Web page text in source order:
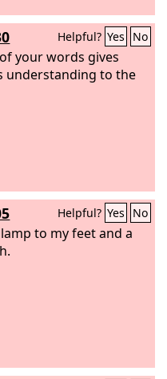
Helpful? Yes No
your words gives
understanding to the
Helpful? Yes No
to my feet and a